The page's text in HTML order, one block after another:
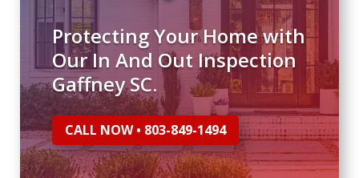
Protecting Your Home with
Our In And Out Inspection
Gaffney SC.
CALL NOW • 803-849-1494